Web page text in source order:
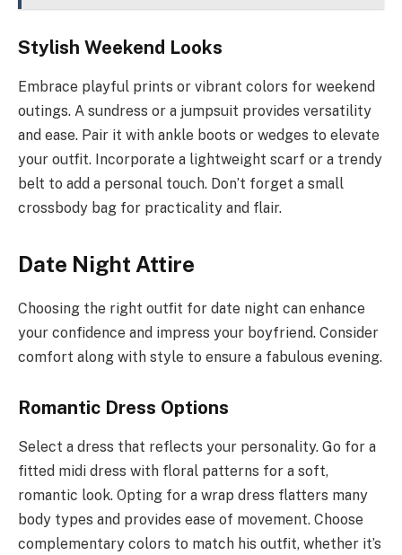
Stylish Weekend Looks
Embrace playful prints or vibrant colors for weekend
outings. A sundress or a jumpsuit provides versatility
and ease. Pair it with ankle boots or wedges to elevate
your outfit. Incorporate a lightweight scarf or a trendy
belt to add a personal touch. Don’t forget a small
crossbody bag for practicality and flair.
Date Night Attire
Choosing the right outfit for date night can enhance
your confidence and impress your boyfriend. Consider
comfort along with style to ensure a fabulous evening.
Romantic Dress Options
Select a dress that reflects your personality. Go for a
fitted midi dress with floral patterns for a soft,
romantic look. Opting for a wrap dress flatters many
body types and provides ease of movement. Choose
complementary colors to match his outfit, whether it’s